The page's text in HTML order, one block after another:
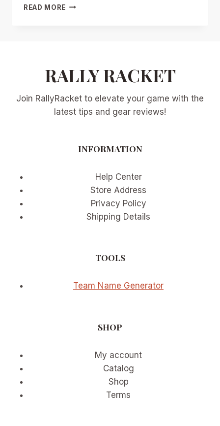
READ MORE RACQUETX
EVENTS
FOSTERING
COLLABORATION
ACROSS
PADEL,
RALLY RACKET
Join RallyRacket to elevate your game with the
latest tips and gear reviews!
INFORMATION
Help Center
Store Address
Privacy Policy
Shipping Details
TOOLS
Team Name Generator
SHOP
My account
Catalog
Shop
Terms